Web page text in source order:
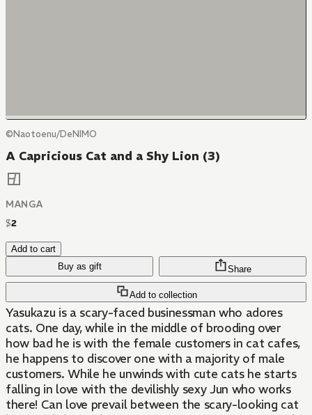
©Naotoenu/DeNIMO
A Capricious Cat and a Shy Lion (3)
MANGA
$2
Add to cart
Buy as gift
Add to collection
Share
Yasukazu is a scary-faced businessman who adores
cats. One day, while in the middle of brooding over
how bad he is with the female customers in cat cafes,
he happens to discover one with a majority of male
customers. While he unwinds with cute cats he starts
falling in love with the devilishly sexy Jun who works
there! Can love prevail between the scary-looking cat